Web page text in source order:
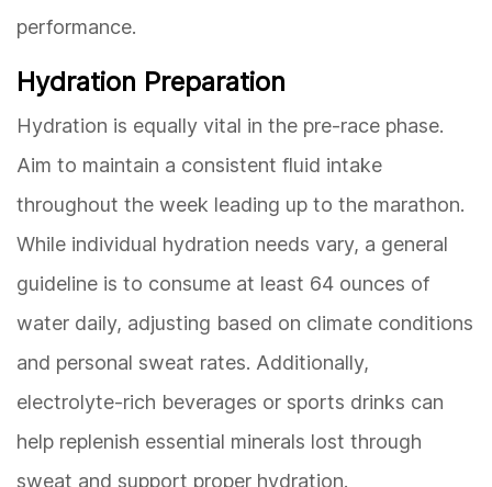
performance.
Hydration Preparation
Hydration is equally vital in the pre-race phase.
Aim to maintain a consistent fluid intake
throughout the week leading up to the marathon.
While individual hydration needs vary, a general
guideline is to consume at least 64 ounces of
water daily, adjusting based on climate conditions
and personal sweat rates. Additionally,
electrolyte-rich beverages or sports drinks can
help replenish essential minerals lost through
sweat and support proper hydration.